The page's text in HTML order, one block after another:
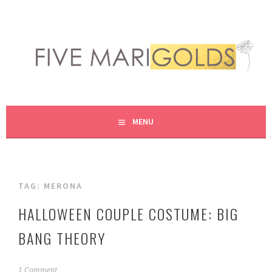
content
FIVE MARIGOLDS
MENU
TAG: MERONA
HALLOWEEN COUPLE COSTUME: BIG
BANG THEORY
O
1 Comment